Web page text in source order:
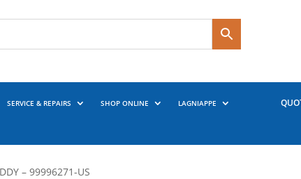
SERVICE & REPAIRS SHOP ONLINE LAGNIAPPE
– 99996271-US